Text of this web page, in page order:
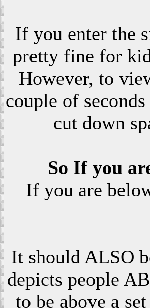
If you enter the
pretty fine for
However, to
couple of
cut down
So If you
If you are
It should ALSO
depicts people
to be above a